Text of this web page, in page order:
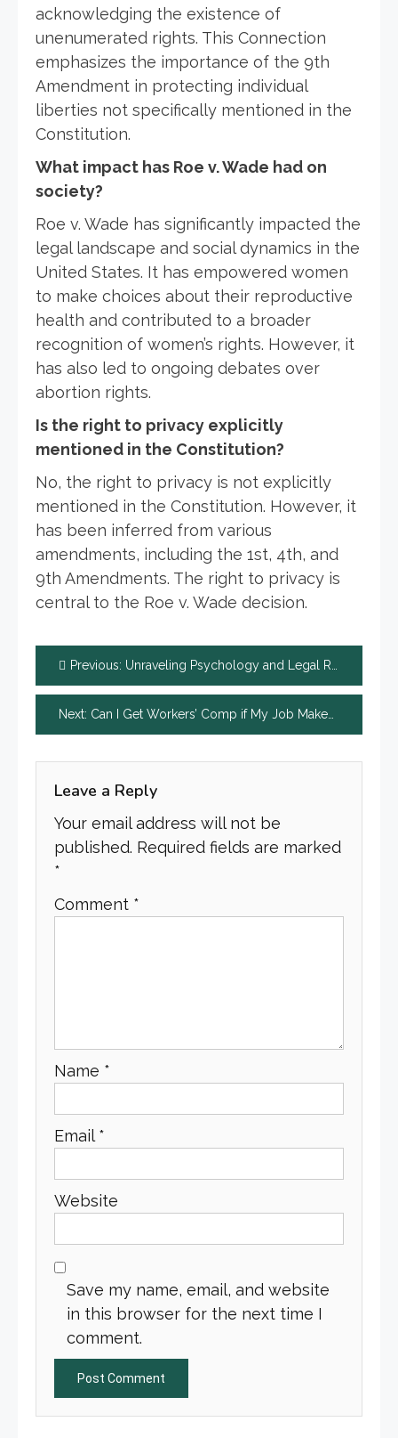
acknowledging the existence of
unenumerated rights. This Connection
emphasizes the importance of the 9th
Amendment in protecting individual
liberties not specifically mentioned in the
Constitution.
What impact has Roe v. Wade had on
society?
Roe v. Wade has significantly impacted the
legal landscape and social dynamics in the
United States. It has empowered women
to make choices about their reproductive
health and contributed to a broader
recognition of women’s rights. However, it
has also led to ongoing debates over
abortion rights.
Is the right to privacy explicitly
mentioned in the Constitution?
No, the right to privacy is not explicitly
mentioned in the Constitution. However, it
has been inferred from various
amendments, including the 1st, 4th, and
9th Amendments. The right to privacy is
central to the Roe v. Wade decision.
Post
navigation
Previous: Unraveling Psychology and Legal Representation in Chicago Wrongful Death Cases
Next: Can I Get Workers’ Comp if My Job Makes Me Sick?
Leave a Reply
Your email address will not be
published. Required fields are marked
*
Comment *
Name *
Email *
Website
Save my name, email, and website
in this browser for the next time I
comment.